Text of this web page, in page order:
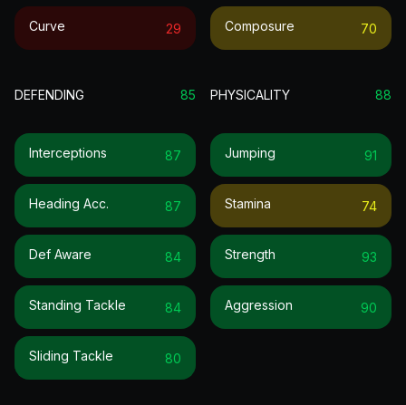
Curve 29 Composure 70
DEFENDING 85
Interceptions 87
Heading Acc. 87
Def Aware 84
Standing Tackle 84
Sliding Tackle 80
PHYSICALITY 88
Jumping 91
Stamina 74
Strength 93
Aggression 90